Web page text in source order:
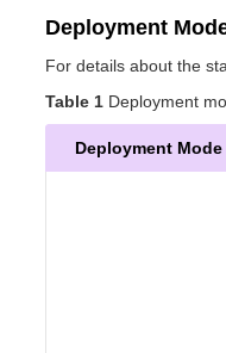
Deployment
For details about the
Table 1 Deployment
Deployment Mode